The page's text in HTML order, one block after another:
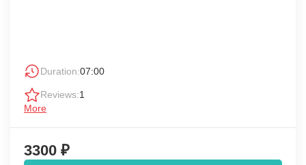
Duration:07:00
Reviews:1
More
3300 ₽